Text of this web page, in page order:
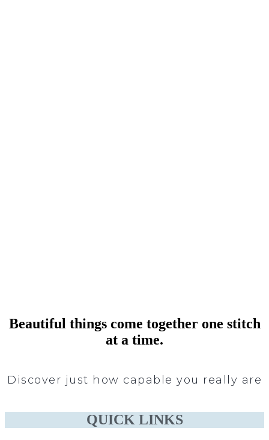
Beautiful things come together one stitch
at a time.
Discover just how capable you really are
QUICK LINKS